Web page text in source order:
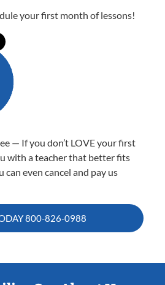
your first month of lessons!
— If you don’t LOVE your first
with a teacher that better fits
even cancel and pay us
800-826-0988